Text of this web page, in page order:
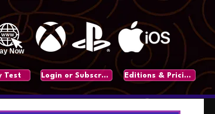
Now
Test Login or Subscribe Editions & Pricing